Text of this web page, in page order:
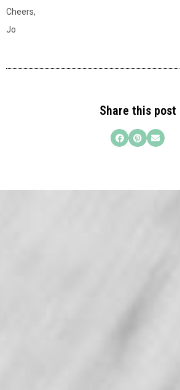
Cheers,
Jo
Share this post